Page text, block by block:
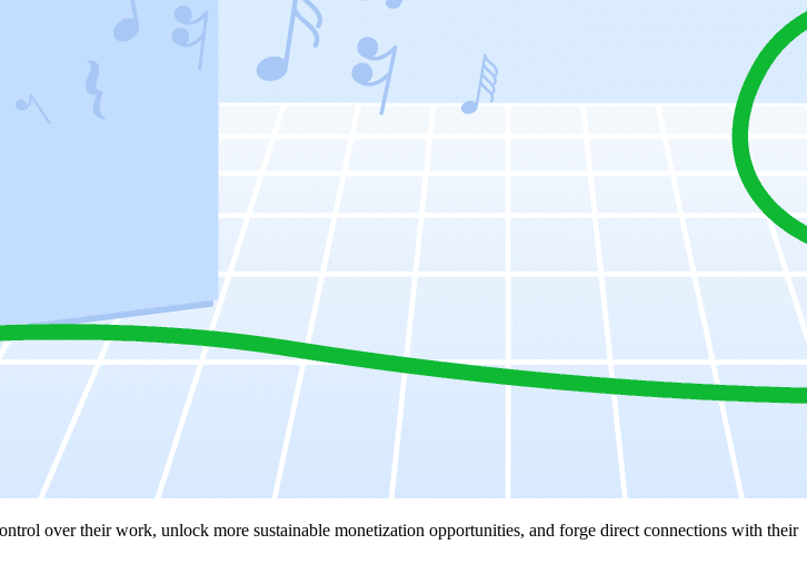
over their work, unlock more sustainable monetization opportunities, and forge direct connections with their